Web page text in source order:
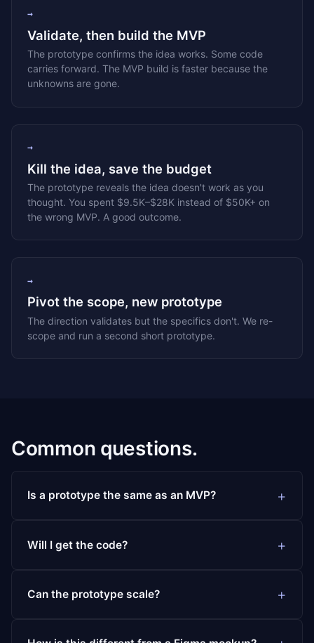
→
Validate, then build the MVP
The prototype confirms the idea works. Some code
carries forward. The MVP build is faster because the
unknowns are gone.
→
Kill the idea, save the budget
The prototype reveals the idea doesn't work as you
thought. You spent $9.5K–$28K instead of $50K+ on
the wrong MVP. A good outcome.
→
Pivot the scope, new prototype
The direction validates but the specifics don't. We re-
scope and run a second short prototype.
Common questions.
Is a prototype the same as an MVP?
Will I get the code?
Can the prototype scale?